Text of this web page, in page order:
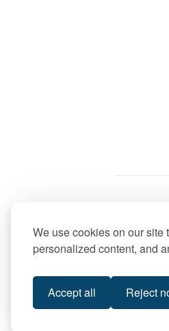
We use cookies on our
personalized content, and
Accept all Reject